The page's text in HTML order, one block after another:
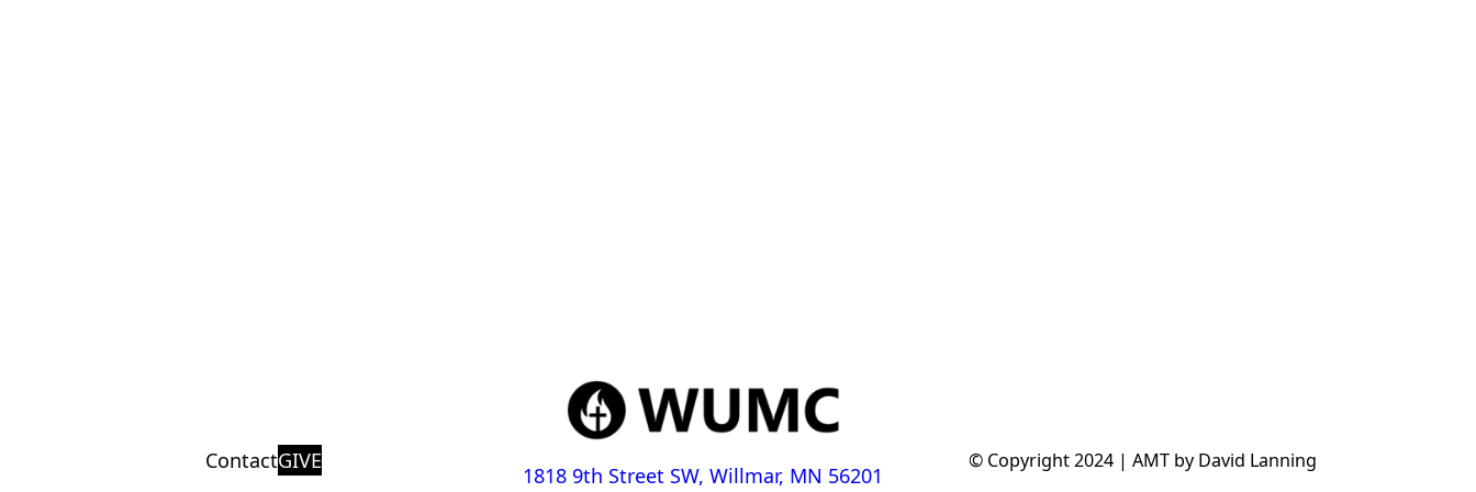
ContactGIVE
1818 9th Street SW, Willmar, MN 56201
© Copyright 2024 | AMT by David Lanning